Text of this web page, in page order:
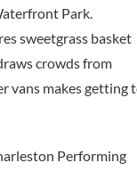
Park.
sweetgrass basket
crowds from
vans makes getting
Performing